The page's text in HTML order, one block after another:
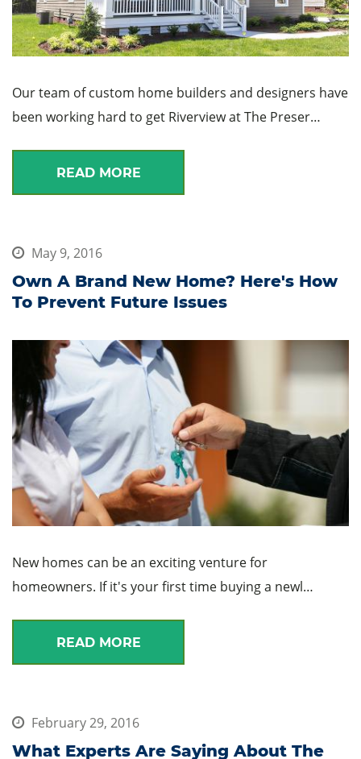
Our team of custom home builders and designers have
been working hard to get Riverview at The Preser…
READ MORE
May 9, 2016
Own A Brand New Home? Here's How
To Prevent Future Issues
New homes can be an exciting venture for
homeowners. If it's your first time buying a newl…
READ MORE
February 29, 2016
What Experts Are Saying About The